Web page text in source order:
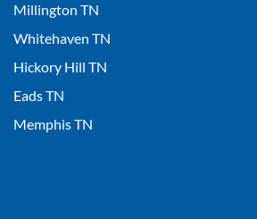
Millington TN
Whitehaven TN
Hickory Hill TN
Eads TN
Memphis TN